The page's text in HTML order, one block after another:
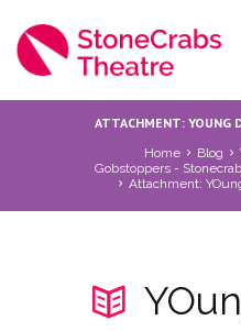
ATTACHMENT: YOUNG
Home Blog
Gobstoppers -
Attachment: